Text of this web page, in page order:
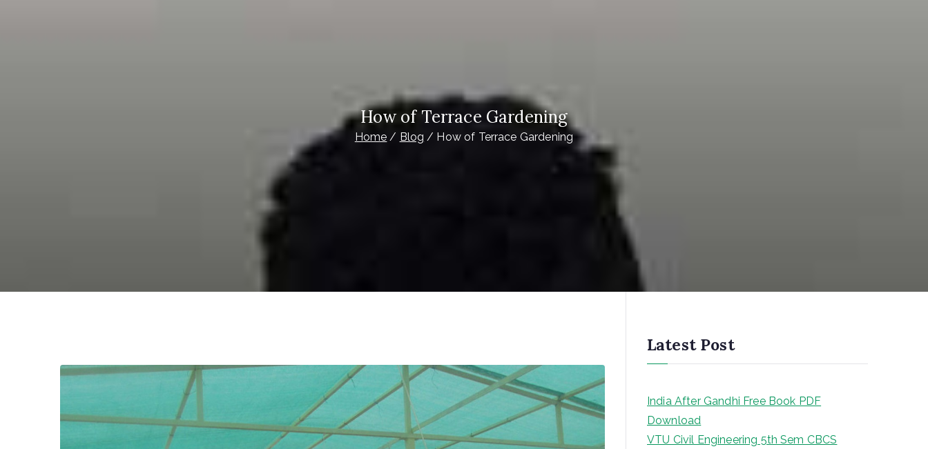
How of Terrace Gardening
Home Blog How of Terrace Gardening
Latest Post
India After Gandhi Free Book PDF
Download
VTU Civil Engineering 5th Sem CBCS